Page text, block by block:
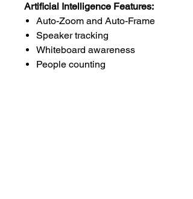
Artificial Intelligence Features:
Auto-Zoom and Auto-Frame
Speaker tracking
Whiteboard awareness
People counting